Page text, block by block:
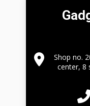
Shop no.
center, 8